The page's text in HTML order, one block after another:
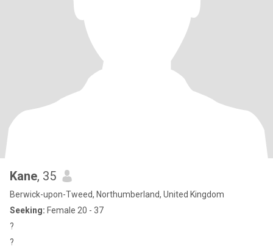
Kane, 35
Berwick-upon-Tweed, Northumberland, United Kingdom
Seeking: Female 20 - 37
?
?